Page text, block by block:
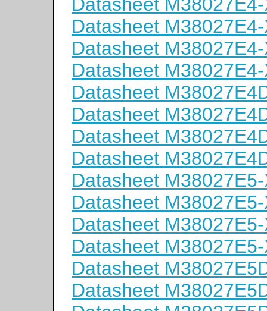
Datasheet
Datasheet
Datasheet
Datasheet
Datasheet
Datasheet
Datasheet
Datasheet
Datasheet
Datasheet
Datasheet
Datasheet
Datasheet